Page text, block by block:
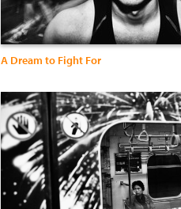
A Dream to Fight For